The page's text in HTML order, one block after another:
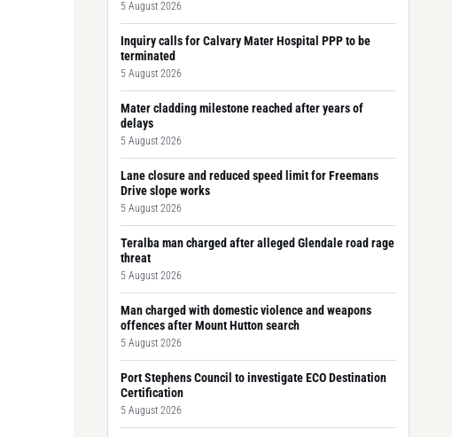
5 August 2026
Inquiry calls for Calvary Mater Hospital PPP to be
terminated
5 August 2026
Mater cladding milestone reached after years of
delays
5 August 2026
Lane closure and reduced speed limit for Freemans
Drive slope works
5 August 2026
Teralba man charged after alleged Glendale road rage
threat
5 August 2026
Man charged with domestic violence and weapons
offences after Mount Hutton search
5 August 2026
Port Stephens Council to investigate ECO Destination
Certification
5 August 2026